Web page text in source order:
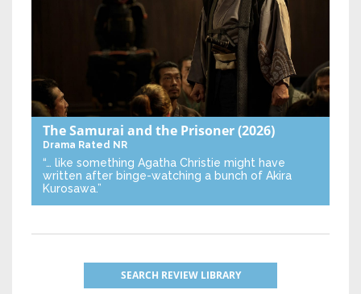
The Samurai and the Prisoner(2026)
Drama Rated NR
“… like something Agatha Christie might have
written after binge-watching a bunch of Akira
Kurosawa.”
SEARCH REVIEW LIBRARY